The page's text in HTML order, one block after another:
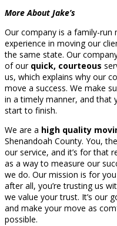
More About Jake’s
Our company is a family-
experience in moving our
the same state. Our
of our quick, courteous
us, which explains why our
move a success. We make
in a timely manner, and that
start to finish.
We are a high quality
Shenandoah County. You,
our service, and it’s for that
as a way to measure our
we do. Our mission is for
after all, you’re trusting us
we value your trust. It’s our
and make your move as
possible.